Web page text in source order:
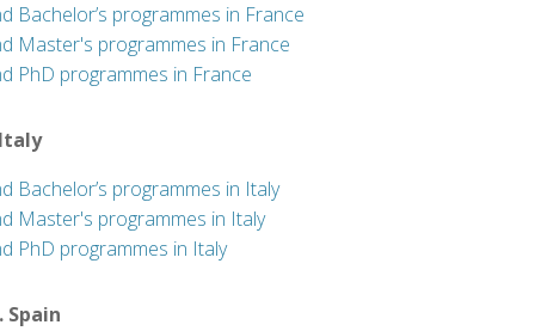
Bachelor’s programmes in France
Master's programmes in France
PhD programmes in France
Bachelor’s programmes in Italy
Master's programmes in Italy
PhD programmes in Italy
Spain